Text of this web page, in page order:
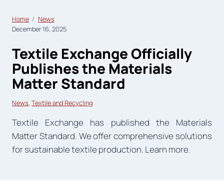
Home
News
December 16, 2025
Textile Exchange Officially
Publishes the Materials
Matter Standard
News, Textile and Recycling
Textile Exchange has published the Materials
Matter Standard. We offer comprehensive solutions
for sustainable textile production. Learn more.